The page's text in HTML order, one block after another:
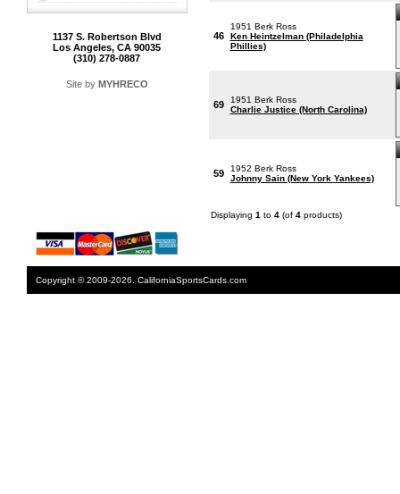
1137 S. Robertson Blvd
Los Angeles, CA 90035
(310) 278-0887
Site by MYHRECO
46
1951 Berk Ross
Ken Heintzelman (Philadelphia
Phillies)
69
1951 Berk Ross
Charlie Justice (North Carolina)
59
1952 Berk Ross
Johnny Sain (New York Yankees)
Displaying 1 to 4(of 4products)
Copyright © 2009-2026. CaliforniaSportsCards.com